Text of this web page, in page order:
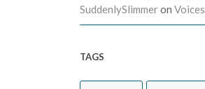
SuddenlySlimmeron Voices
TAGS